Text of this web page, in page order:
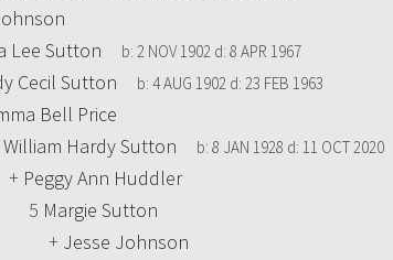
Lee Sutton b: 2 NOV 1902 d: 8 APR 1967
Cecil Sutton b: 4 AUG 1902 d: 23 FEB 1963
Bell Price
William Hardy Sutton b: 8 JAN 1928 d: 11 OCT 2020
+ Peggy Ann Huddler
5 Margie Sutton
+ Jesse Johnson